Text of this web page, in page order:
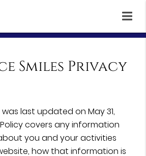
Smiles Privacy
last updated on May 31,
covers any information
you and your activities
how that information is